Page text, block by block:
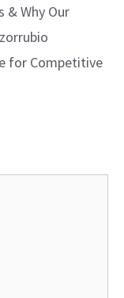
& Why Our
for Competitive